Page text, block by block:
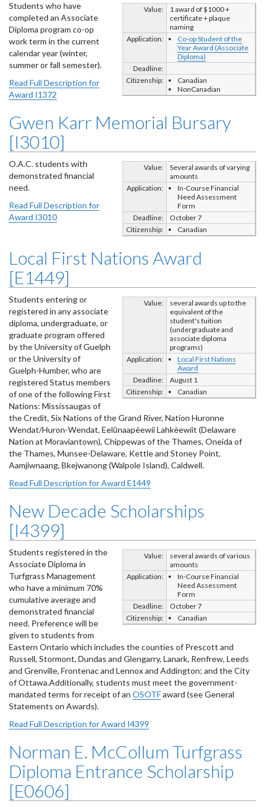
Value:
1 award of $1000 +
certificate + plaque
naming
Application:
Co-op Student of the
Year Award (Associate
Diploma)
Deadline:
Citizenship:
Canadian
NonCanadian
Students who have
completed an Associate
Diploma program co-op
work term in the current
calendar year (winter,
summer or fall semester).
Read Full Description for
Award I1372
Gwen Karr Memorial Bursary
[I3010]
Value:
Several awards of varying
amounts
Application:
In-Course Financial
Need Assessment
Form
Deadline:
October 7
Citizenship:
Canadian
O.A.C. students with
demonstrated financial
need.
Read Full Description for
Award I3010
Local First Nations Award
[E1449]
Value:
several awards up to the
equivalent of the
student's tuition
(undergraduate and
associate diploma
programs)
Application:
Local First Nations
Award
Deadline:
August 1
Citizenship:
Canadian
Students entering or
registered in any associate
diploma, undergraduate, or
graduate program offered
by the University of Guelph
or the University of
Guelph-Humber, who are
registered Status members
of one of the following First
Nations: Mississaugas of
the Credit, Six Nations of the Grand River, Nation Huronne
Wendat/Huron-Wendat, Eelūnaapèewii Lahkèewiit (Delaware
Nation at Moraviantown), Chippewas of the Thames, Oneida of
the Thames, Munsee-Delaware, Kettle and Stoney Point,
Aamjiwnaang, Bkejwanong (Walpole Island), Caldwell.
Read Full Description for Award E1449
New Decade Scholarships
[I4399]
Value:
several awards of various
amounts
Application:
In-Course Financial
Need Assessment
Form
Deadline:
October 7
Citizenship:
Canadian
Students registered in the
Associate Diploma in
Turfgrass Management
who have a minimum 70%
cumulative average and
demonstrated financial
need. Preference will be
given to students from
Eastern Ontario which includes the counties of Prescott and
Russell, Stormont, Dundas and Glengarry, Lanark, Renfrew, Leeds
and Grenville, Frontenac and Lennox and Addington; and the City
of Ottawa.Additionally, students must meet the government-
mandated terms for receipt of an OSOTFaward (see General
Statements on Awards).
Read Full Description for Award I4399
Norman E. McCollum Turfgrass
Diploma Entrance Scholarship
[E0606]